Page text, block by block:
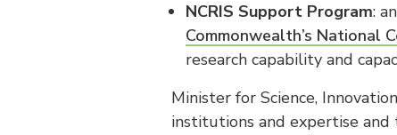
NCRIS Support Program:
Commonwealth’s National
research capability and
Minister for Science,
institutions and expertise